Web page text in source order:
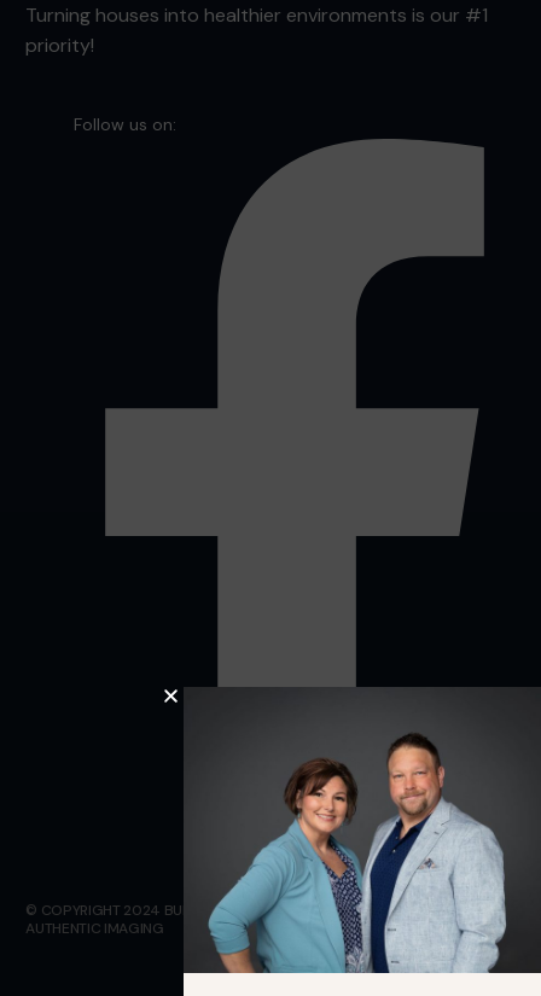
Turning houses into healthier environments is our #1
priority!
Follow us on:
© COPYRIGHT 2024 BULLETPROOF INSULATION. WEBSITE DESIGN BY
AUTHENTIC IMAGING